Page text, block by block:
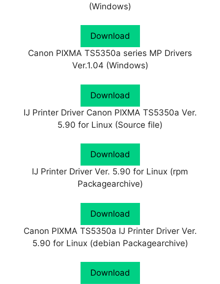
(Windows)
Download
Canon PIXMA TS5350a series MP Drivers
Ver.1.04 (Windows)
Download
IJ Printer Driver Canon PIXMA TS5350a Ver.
5.90 for Linux (Source file)
Download
IJ Printer Driver Ver. 5.90 for Linux (rpm
Packagearchive)
Download
Canon PIXMA TS5350a IJ Printer Driver Ver.
5.90 for Linux (debian Packagearchive)
Download